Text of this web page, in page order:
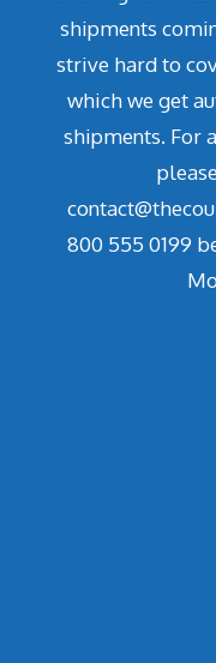
shipments
strive hard to
which we get
shipments. For
800 555 0199